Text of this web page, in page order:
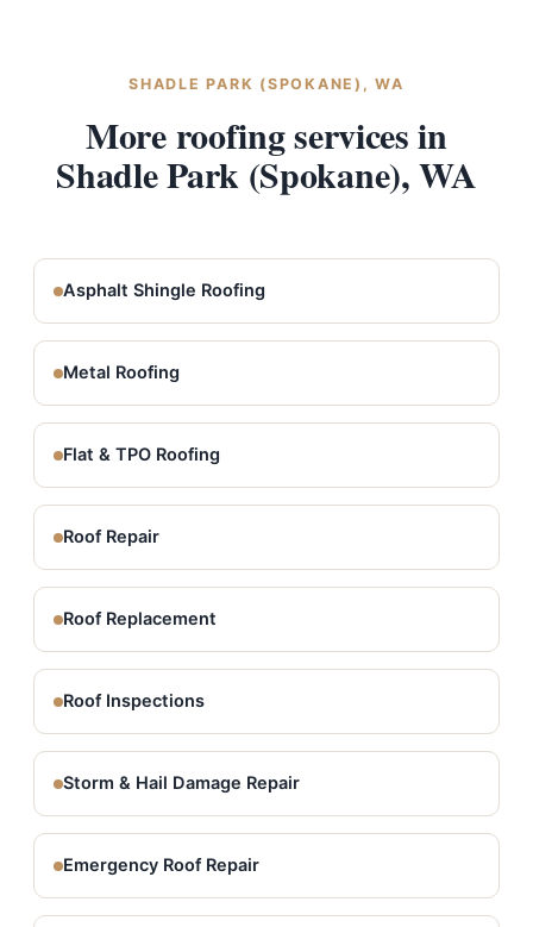
SHADLE PARK (SPOKANE), WA
More roofing services in
Shadle Park (Spokane), WA
Asphalt Shingle Roofing
Metal Roofing
Flat & TPO Roofing
Roof Repair
Roof Replacement
Roof Inspections
Storm & Hail Damage Repair
Emergency Roof Repair